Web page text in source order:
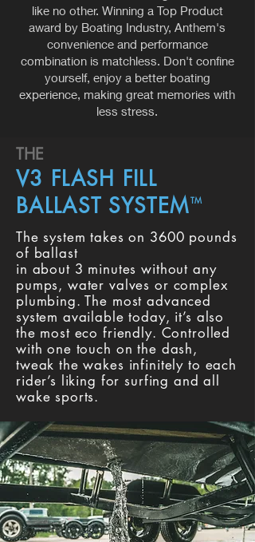
like no other. Winning a Top Product
award by Boating Industry, Anthem's
convenience and performance
combination is matchless. Don't confine
yourself, enjoy a better boating
experience, making great memories with
less stress.
THE
V3 FLASH FILL
BALLAST SYSTEMTM
The system takes on 3600 pounds
of ballast
in about 3 minutes without any
pumps, water valves or complex
plumbing. The most advanced
system available today, it’s also
the most eco friendly. Controlled
with one touch on the dash,
tweak the wakes infinitely to each
rider’s liking for surfing and all
wake sports.